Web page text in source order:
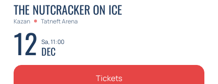
THE NUTCRACKER ON ICE
Kazan Tatneft Arena
12 Sa, 11:00
DEC
Tickets